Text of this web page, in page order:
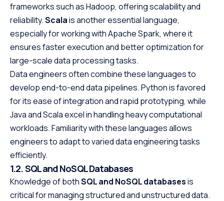
frameworks such as Hadoop, offering scalability and
reliability.Scalais another essential language,
especially for working with Apache Spark, where it
ensures faster execution and better optimization for
large-scale data processing tasks.
Data engineers often combine these languages to
develop end-to-end data pipelines. Python is favored
for its ease of integration and rapid prototyping, while
Java and Scala excel in handling heavy computational
workloads. Familiarity with these languages allows
engineers to adapt to varied data engineering tasks
efficiently.
1.2. SQL and NoSQL Databases
Knowledge of bothSQL and NoSQL databasesis
critical for managing structured and unstructured data.